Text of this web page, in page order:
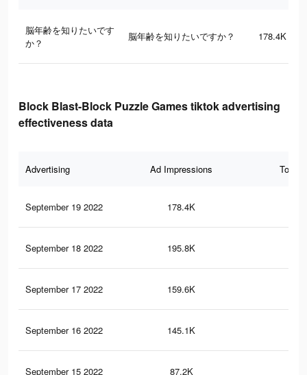
脳年齢を知りたいです
か？
脳年齢を知りたいですか？ 178.4K
Block Blast-Block Puzzle Games tiktok advertising
effectiveness data
Advertising Ad Impressions Total
September 19 2022 178.4K
September 18 2022 195.8K
September 17 2022 159.6K
September 16 2022 145.1K
September 15 2022 87.2K